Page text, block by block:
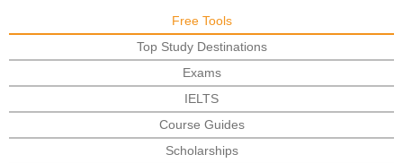
Free Tools
Top Study Destinations
Exams
IELTS
Course Guides
Scholarships